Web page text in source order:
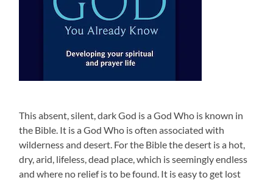
This absent, silent, dark God is a God Who is known in
the Bible. It is a God Who is often associated with
wilderness and desert. For the Bible the desert is a hot,
dry, arid, lifeless, dead place, which is seemingly endless
and where no relief is to be found. It is easy to get lost